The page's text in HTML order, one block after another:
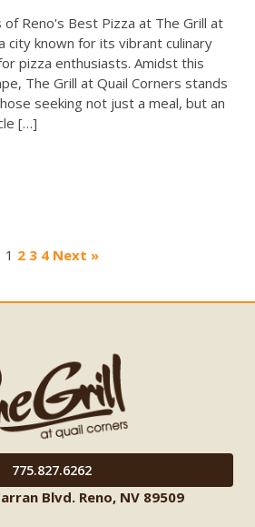
of Reno's Best Pizza at The Grill at
city known for its vibrant culinary
pizza enthusiasts. Amidst this
The Grill at Quail Corners stands
seeking not just a meal, but an
[…]
1 2 3 4 Next »
775.827.6262
Blvd. Reno, NV 89509